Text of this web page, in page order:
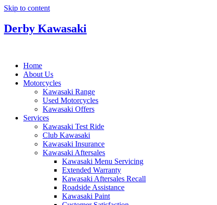
Skip to content
Derby Kawasaki
Home
About Us
Motorcycles
Kawasaki Range
Used Motorcycles
Kawasaki Offers
Services
Kawasaki Test Ride
Club Kawasaki
Kawasaki Insurance
Kawasaki Aftersales
Kawasaki Menu Servicing
Extended Warranty
Kawasaki Aftersales Recall
Roadside Assistance
Kawasaki Paint